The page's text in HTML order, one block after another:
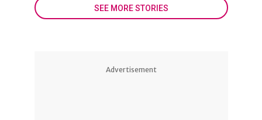
SEE MORE STORIES
Advertisement